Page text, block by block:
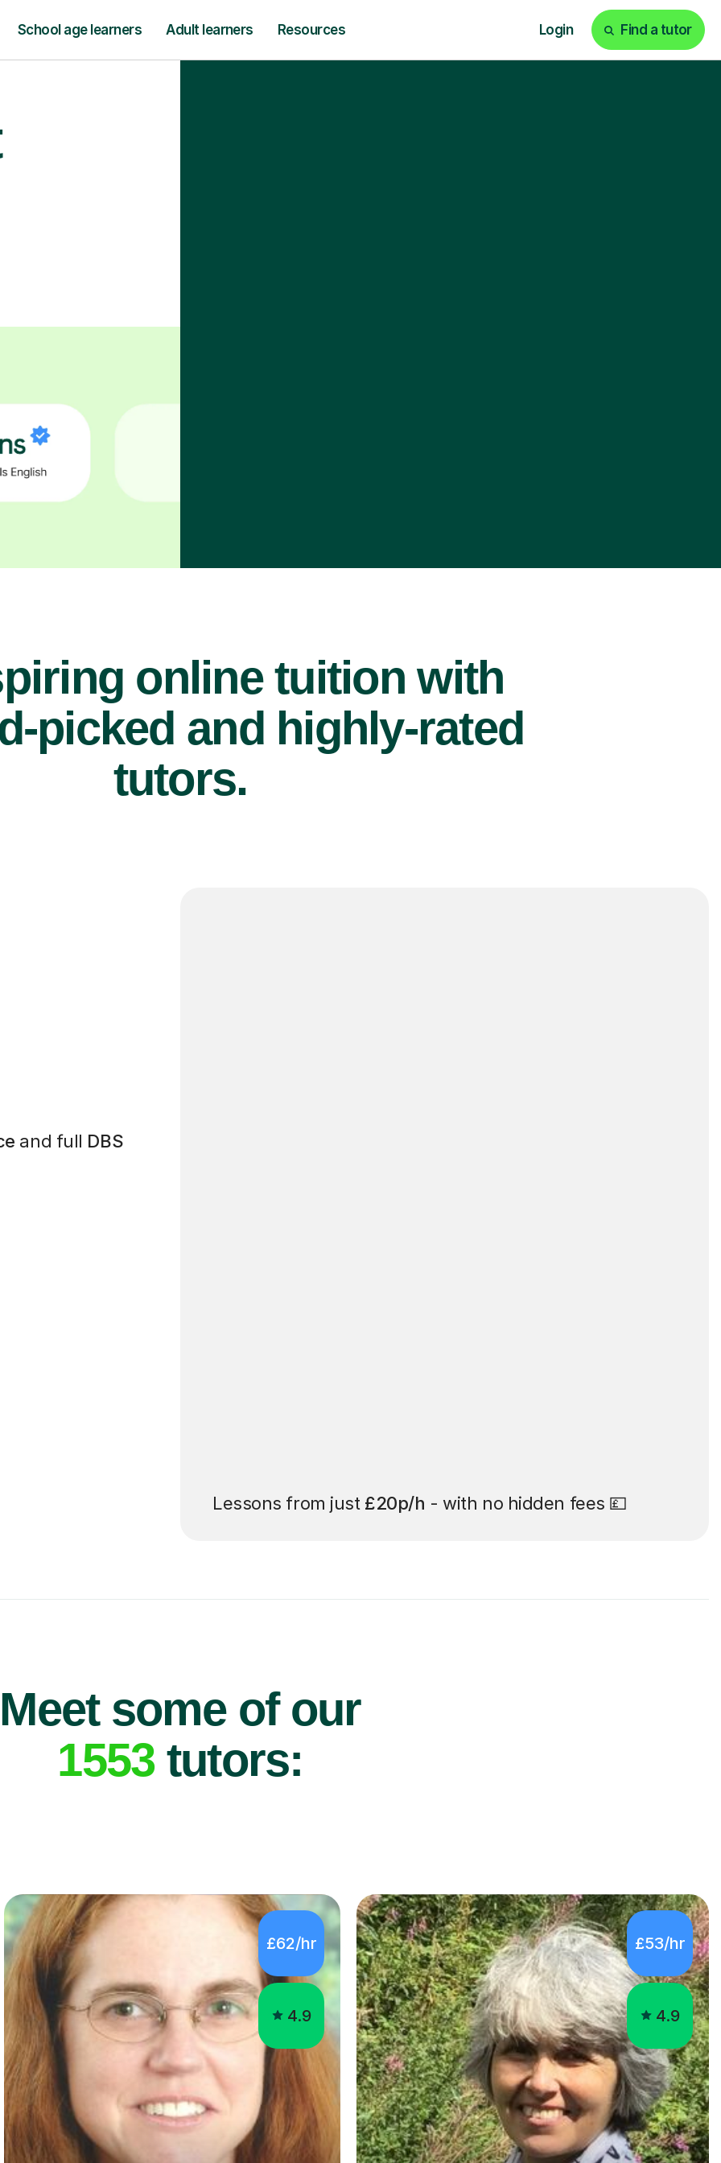
School age learners Adult learners Resources Login Find a tutor
online tuition with
picked and highly-rated
tutors.
and full DBS
Lessons from just £20p/h - with no hidden fees 💷
Meet some of our
1553tutors:
£62/hr
4.9
£53/hr
4.9